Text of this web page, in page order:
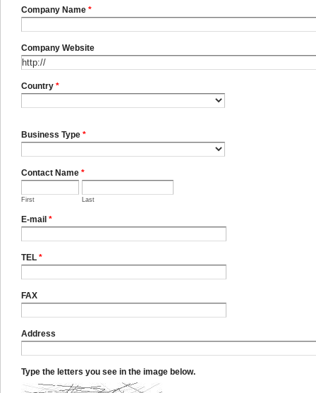
Company Name *
Company Website
Country *
Business Type *
Contact Name *
First Last
E-mail *
TEL *
FAX
Address
Type the letters you see in the image below.